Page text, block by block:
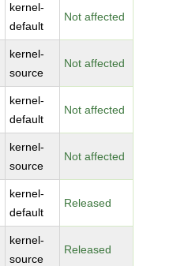
kernel-
default
Not affected
kernel-
source
Not affected
kernel-
default
Not affected
kernel-
source
Not affected
kernel-
default
Released
kernel-
source
Released